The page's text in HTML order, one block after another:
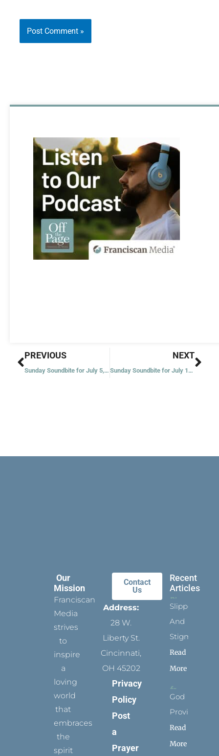
Prev
PREVIOUS
Sunday Soundbite for July 5, 2020
NEXT
Sunday Soundbite for July 19, 2020
Our
Mission
Franciscan
Media
strives
to
inspire
a
loving
world
that
embraces
the
spirit
Contact
Us
Address:
28 W.
Liberty St.
Cincinnati,
OH 45202
Privacy
Policy
Post
a
Prayer
Recent
Articles
Slippers
And
Stigmata
Read
More
God
Provides
Read
More